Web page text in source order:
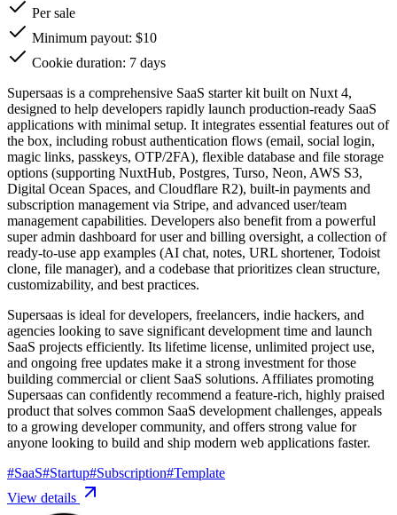
Per sale
Minimum payout: $10
Cookie duration: 7 days
Supersaas is a comprehensive SaaS starter kit built on Nuxt 4,
designed to help developers rapidly launch production-ready SaaS
applications with minimal setup. It integrates essential features out of
the box, including robust authentication flows (email, social login,
magic links, passkeys, OTP/2FA), flexible database and file storage
options (supporting NuxtHub, Postgres, Turso, Neon, AWS S3,
Digital Ocean Spaces, and Cloudflare R2), built-in payments and
subscription management via Stripe, and advanced user/team
management capabilities. Developers also benefit from a powerful
super admin dashboard for user and billing oversight, a collection of
ready-to-use app examples (AI chat, notes, URL shortener, Todoist
clone, file manager), and a codebase that prioritizes clean structure,
customizability, and best practices.
Supersaas is ideal for developers, freelancers, indie hackers, and
agencies looking to save significant development time and launch
SaaS projects efficiently. Its lifetime license, unlimited project use,
and ongoing free updates make it a strong investment for those
building commercial or client SaaS solutions. Affiliates promoting
Supersaas can confidently recommend a feature-rich, highly praised
product that solves common SaaS development challenges, appeals
to a growing developer community, and offers strong value for
anyone looking to build and ship modern web applications faster.
#SaaS#Startup#Subscription#Template
View details